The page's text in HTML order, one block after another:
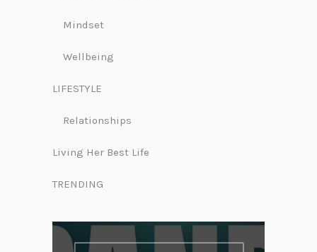
Mindset
Wellbeing
LIFESTYLE
Relationships
Living Her Best Life
TRENDING